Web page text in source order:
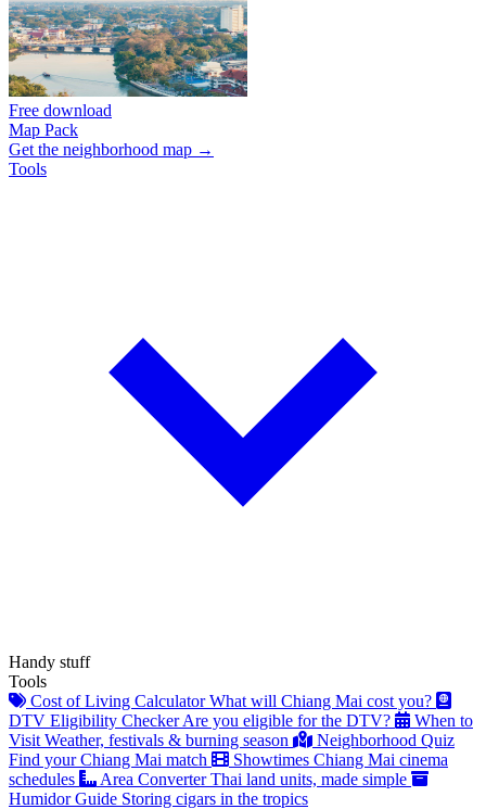
Free download
Map Pack
Get the neighborhood map →
Tools
Handy stuff
Tools
Cost of Living Calculator What will Chiang Mai cost you?
DTV Eligibility Checker Are you eligible for the DTV?
When to
Visit Weather, festivals & burning season
Neighborhood Quiz
Find your Chiang Mai match
Showtimes Chiang Mai cinema
schedules
Area Converter Thai land units, made simple
Humidor Guide Storing cigars in the tropics